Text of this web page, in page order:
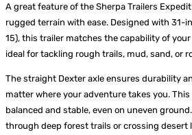
A great feature of the Sherpa Trailers
rugged terrain with ease. Designed with 31-
15), this trailer matches the capability of
ideal for tackling rough trails, mud, sand, or
The straight Dexter axle ensures durability
matter where your adventure takes you.
balanced and stable, even on uneven
through deep forest trails or crossing desert